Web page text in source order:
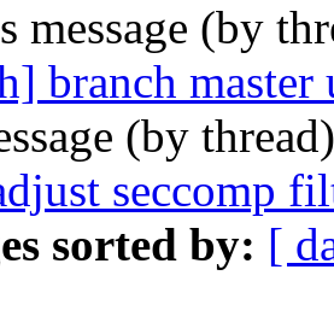
message (by
branch
(by
seccomp
sorted by: [